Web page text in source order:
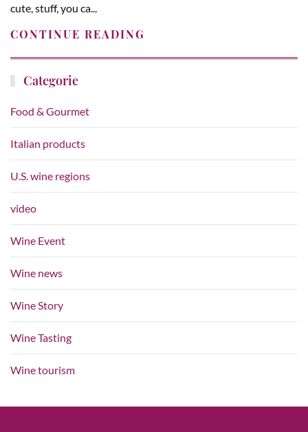
cute, stuff, you ca...
CONTINUE READING
Categorie
Food & Gourmet
Italian products
U.S. wine regions
video
Wine Event
Wine news
Wine Story
Wine Tasting
Wine tourism